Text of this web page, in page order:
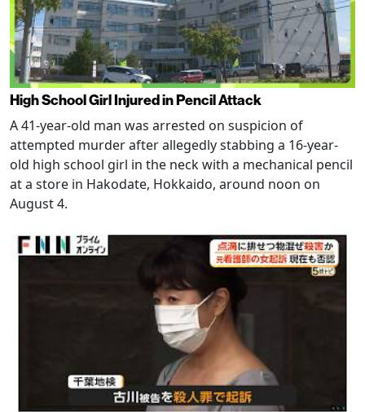
High School Girl Injured in Pencil Attack
A 41-year-old man was arrested on suspicion of
attempted murder after allegedly stabbing a 16-year-
old high school girl in the neck with a mechanical pencil
at a store in Hakodate, Hokkaido, around noon on
August 4.